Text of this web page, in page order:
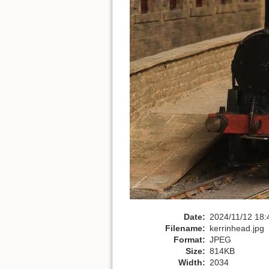
Date: 2024/11/12
Filename: kerrinhead.jpg
Format: JPEG
Size: 814KB
Width: 2034